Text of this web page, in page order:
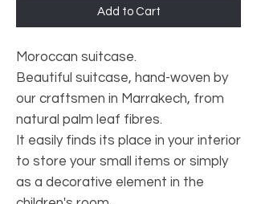
Add to Cart
Moroccan suitcase.
Beautiful suitcase, hand-woven by
our craftsmen in Marrakech, from
natural palm leaf fibres.
It easily finds its place in your interior
to store your small items or simply
as a decorative element in the